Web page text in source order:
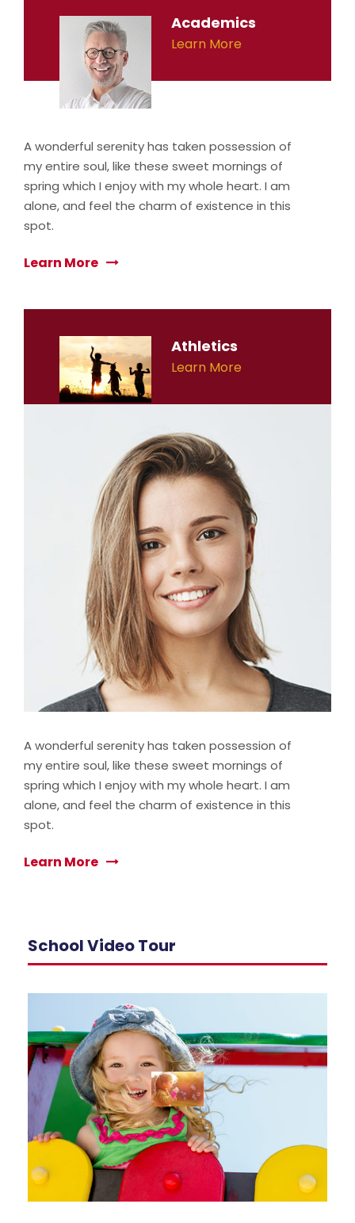
Academics
Learn More
A wonderful serenity has taken possession of
my entire soul, like these sweet mornings of
spring which I enjoy with my whole heart. I am
alone, and feel the charm of existence in this
spot.
Learn More
Athletics
Learn More
A wonderful serenity has taken possession of
my entire soul, like these sweet mornings of
spring which I enjoy with my whole heart. I am
alone, and feel the charm of existence in this
spot.
Learn More
School Video Tour